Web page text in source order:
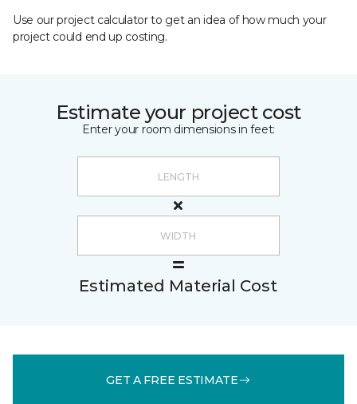
Use our project calculator to get an idea of how much your
project could end up costing.
Estimate your project cost
Enter your room dimensions in feet:
Estimated Material Cost
GET A FREE ESTIMATE